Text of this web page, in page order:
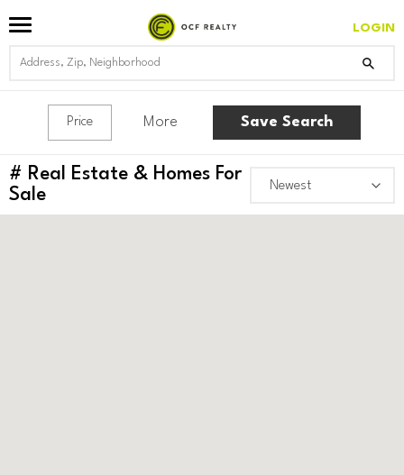
LOGIN
Price More Save Search
# Real Estate & Homes For
Sale